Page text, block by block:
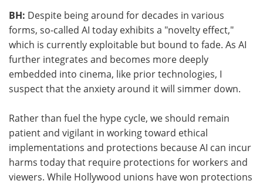
BH: Despite being around for decades in various
forms, so-called AI today exhibits a "novelty effect,"
which is currently exploitable but bound to fade. As AI
further integrates and becomes more deeply
embedded into cinema, like prior technologies, I
suspect that the anxiety around it will simmer down.
Rather than fuel the hype cycle, we should remain
patient and vigilant in working toward ethical
implementations and protections because AI can incur
harms today that require protections for workers and
viewers. While Hollywood unions have won protections